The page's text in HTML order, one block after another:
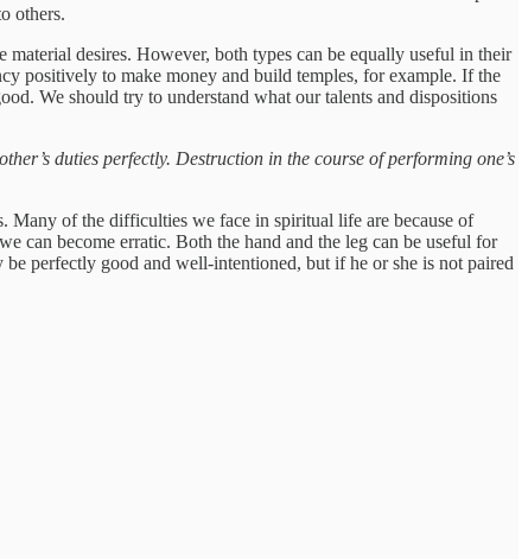
others.
desires. However, both types can be equally useful in their
positively to make money and build temples, for example. If the
We should try to understand what our talents and dispositions
duties perfectly. Destruction in the course of performing one’s
Many of the difficulties we face in spiritual life are because of
can become erratic. Both the hand and the leg can be useful for
perfectly good and well-intentioned, but if he or she is not paired